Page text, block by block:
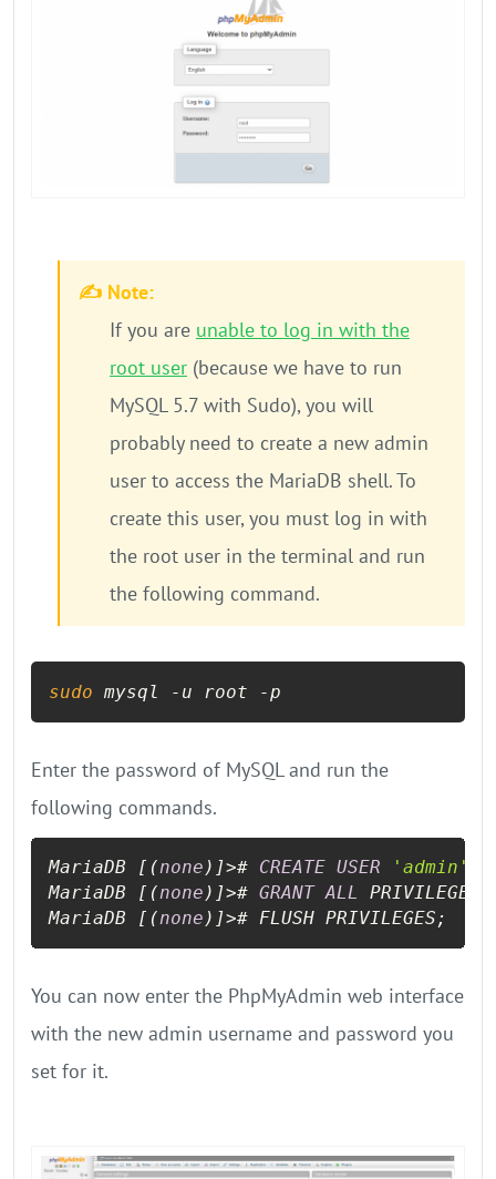
✍️ Note:
If you are unable to log in with the
root user (because we have to run
MySQL 5.7 with Sudo), you will
probably need to create a new admin
user to access the MariaDB shell. To
create this user, you must log in with
the root user in the terminal and run
the following command.
sudo mysql -u root -p
Enter the password of MySQL and run the
following commands.
MariaDB [(none)]># CREATE USER 'admin'
MariaDB [(none)]># GRANT ALL PRIVILEGES
MariaDB [(none)]># FLUSH PRIVILEGES;
You can now enter the PhpMyAdmin web interface
with the new admin username and password you
set for it.